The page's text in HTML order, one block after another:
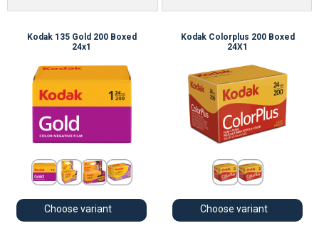
Kodak 135 Gold 200 Boxed
24x1
Choose variant
Kodak Colorplus 200 Boxed
24X1
Choose variant